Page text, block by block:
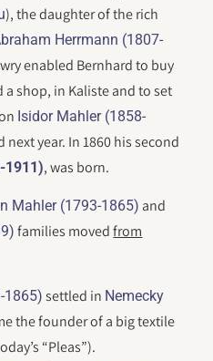
), the daughter of the rich
Herrmann (1807-
enabled Bernhard to buy
a shop, in Kaliste and to set
Isidor Mahler (1858-
year. In 1860 his second
1911), was born.
Mahler (1793-1865) and
families movedfrom
1865) settled in Nemecky
the founder of a big textile
“Pleas”).